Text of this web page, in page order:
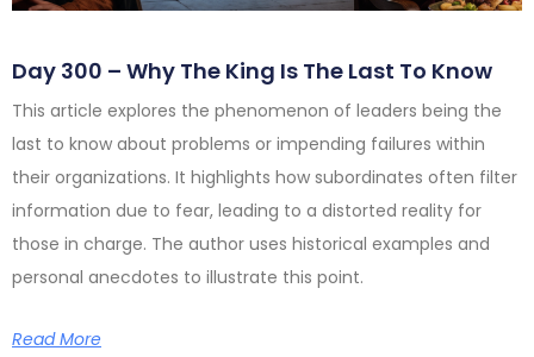
Day 300 – Why The King Is The Last To Know
This article explores the phenomenon of leaders being the
last to know about problems or impending failures within
their organizations. It highlights how subordinates often filter
information due to fear, leading to a distorted reality for
those in charge. The author uses historical examples and
personal anecdotes to illustrate this point.
Read More